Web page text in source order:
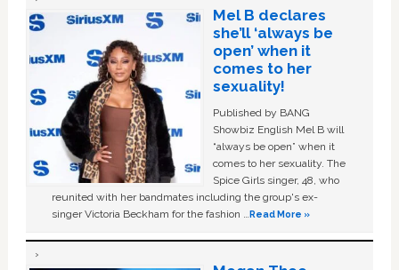
Mel B declares
she’ll ‘always be
open’ when it
comes to her
sexuality!
Published by BANG
Showbiz English Mel B will
“always be open” when it
comes to her sexuality. The
Spice Girls singer, 48, who
reunited with her bandmates including the group's ex-
singer Victoria Beckham for the fashion …Read More »